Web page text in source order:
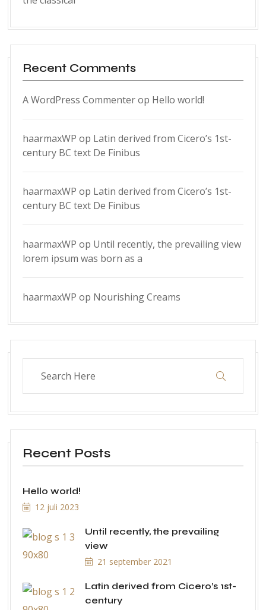
Recent Comments
A WordPress Commenterop Hello world!
haarmaxWP op Latin derived from Cicero’s 1st-
century BC text De Finibus
haarmaxWP op Latin derived from Cicero’s 1st-
century BC text De Finibus
haarmaxWP op Until recently, the prevailing view
lorem ipsum was born as a
haarmaxWP op Nourishing Creams
Recent Posts
Hello world!
12 juli 2023
Until recently, the prevailing
view
21 september 2021
Latin derived from Cicero’s 1st-
century